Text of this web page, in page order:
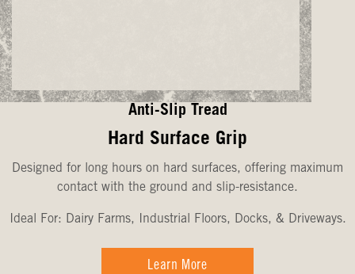
Anti-Slip Tread
Hard Surface Grip
Designed for long hours on hard surfaces, offering maximum
contact with the ground and slip-resistance.
Ideal For: Dairy Farms, Industrial Floors, Docks, & Driveways.
Learn More